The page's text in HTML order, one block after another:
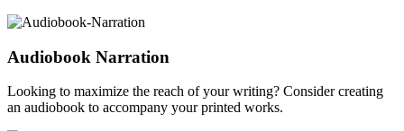
Audiobook Narration
Looking to maximize the reach of your writing? Consider creating
an audiobook to accompany your printed works.